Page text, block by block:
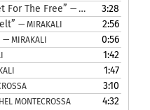
For The Free” — MICHEL MONTECROSSA
3:28
— MIRAKALI
2:56
— MIRAKALI
0:56
1:42
1:47
3:10
MONTECROSSA 4:32